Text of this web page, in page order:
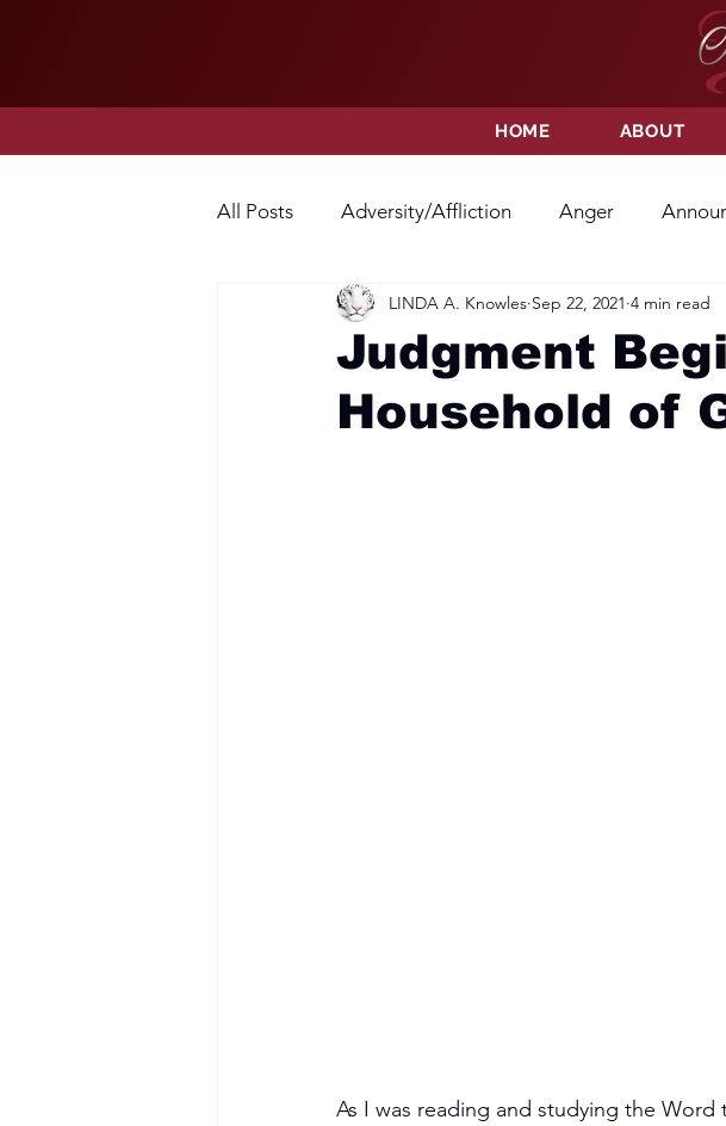
HOME ABOUT
All Posts Adversity/Affliction Anger
Fear Forgiveness Hatred
Opposition Praise Prayer
Judgment
Household of
LINDA A. Knowles Sep 22, 2021 4 min read
As I was reading and studying the